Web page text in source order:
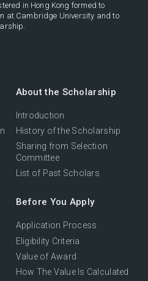
in Hong Kong formed to
at Cambridge University and to
About the Scholarship
Introduction
History of the Scholarship
Sharing from Selection
Committee
List of Past Scholars
Before You Apply
Application Process
Eligibility Criteria
Value of Award
How The Value Is Calculated